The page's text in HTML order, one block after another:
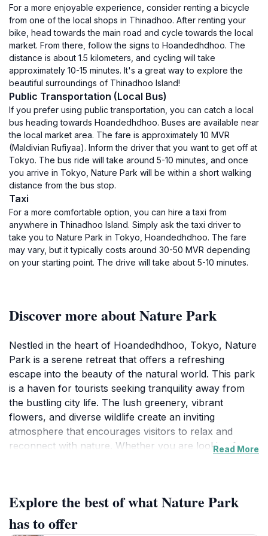
For a more enjoyable experience, consider renting a bicycle
from one of the local shops in Thinadhoo. After renting your
bike, head towards the main road and cycle towards the local
market. From there, follow the signs to Hoandedhdhoo. The
distance is about 1.5 kilometers, and cycling will take
approximately 10-15 minutes. It's a great way to explore the
beautiful surroundings of Thinadhoo Island!
Public Transportation (Local Bus)
If you prefer using public transportation, you can catch a local
bus heading towards Hoandedhdhoo. Buses are available near
the local market area. The fare is approximately 10 MVR
(Maldivian Rufiyaa). Inform the driver that you want to get off at
Tokyo. The bus ride will take around 5-10 minutes, and once
you arrive in Tokyo, Nature Park will be within a short walking
distance from the bus stop.
Taxi
For a more comfortable option, you can hire a taxi from
anywhere in Thinadhoo Island. Simply ask the taxi driver to
take you to Nature Park in Tokyo, Hoandedhdhoo. The fare
may vary, but it typically costs around 30-50 MVR depending
on your starting point. The drive will take about 5-10 minutes.
Discover more about Nature Park
Nestled in the heart of Hoandedhdhoo, Tokyo, Nature
Park is a serene retreat that offers a refreshing
escape into the beauty of the natural world. This park
is a haven for tourists seeking tranquility away from
the bustling city life. The lush greenery, vibrant
flowers, and diverse wildlife create an inviting
atmosphere that encourages visitors to relax and
reconnect with nature. Whether you are looking for a
trails wind through the park, allowing you to explore
its diverse ecosystems. As you wander, you may
encounter various bird species and small animals,
Read More
Explore the best of what Nature Park
has to offer